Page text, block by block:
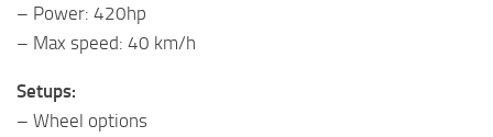
– Power: 420hp
– Max speed: 40 km/h
Setups:
– Wheel options